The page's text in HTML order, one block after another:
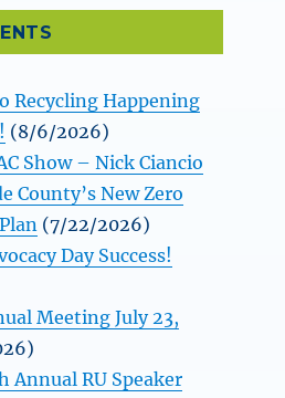
Recycling Happening
(8/6/2026)
Show – Nick Ciancio
County’s New Zero
(7/22/2026)
Day Success!
Meeting July 23,
Annual RU Speaker